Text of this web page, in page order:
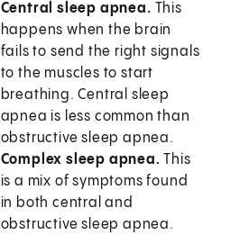
Central sleep apnea. This
happens when the brain
fails to send the right signals
to the muscles to start
breathing. Central sleep
apnea is less common than
obstructive sleep apnea.
Complex sleep apnea. This
is a mix of symptoms found
in both central and
obstructive sleep apnea.